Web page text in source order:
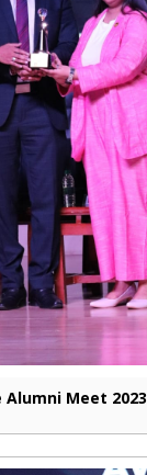
Meet 2023